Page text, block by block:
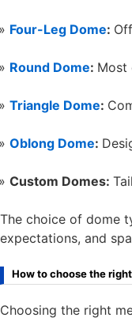
Four-Leg Dome:
Round Dome: Most
Triangle Dome:
Oblong Dome:
Custom Domes:
The choice of dome
expectations, and
How to choose the
Choosing the right